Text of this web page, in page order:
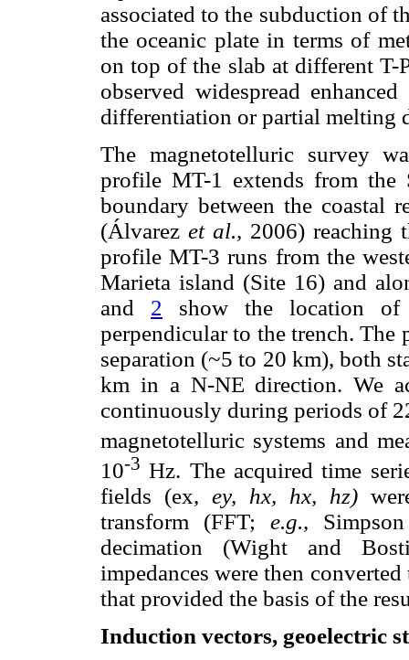
associated to the subduction of
the oceanic plate in terms of
on top of the slab at different
observed widespread
differentiation or partial melting
The magnetotelluric survey
profile MT-1 extends from the
boundary between the coastal
(Álvarez et al., 2006) reaching
profile MT-3 runs from the
Marieta island (Site 16) and
and 2 show the location
perpendicular to the trench.
separation (~5 to 20 km), both
km in a N-NE direction. We
continuously during periods of
magnetotelluric systems and
10-3 Hz. The acquired time
fields (ex, ey, hx, hx, hz)
transform (FFT;e.g.,
decimation (Wight and
impedances were then
that provided the basis of the
Induction vectors, geoelectric